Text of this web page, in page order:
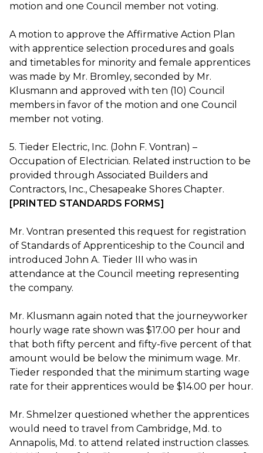
motion and one Council member not voting.
A motion to approve the Affirmative Action Plan
with apprentice selection procedures and goals
and timetables for minority and female apprentices
was made by Mr. Bromley, seconded by Mr.
Klusmann and approved with ten (10) Council
members in favor of the motion and one Council
member not voting.
5. Tieder Electric, Inc. (John F. Vontran) –
Occupation of Electrician. Related instruction to be
provided through Associated Builders and
Contractors, Inc., Chesapeake Shores Chapter.
[PRINTED STANDARDS FORMS]
Mr. Vontran presented this request for registration
of Standards of Apprenticeship to the Council and
introduced John A. Tieder III who was in
attendance at the Council meeting representing
the company.
Mr. Klusmann again noted that the journeyworker
hourly wage rate shown was $17.00 per hour and
that both fifty percent and fifty-five percent of that
amount would be below the minimum wage. Mr.
Tieder responded that the minimum starting wage
rate for their apprentices would be $14.00 per hour.
Mr. Shmelzer questioned whether the apprentices
would need to travel from Cambridge, Md. to
Annapolis, Md. to attend related instruction classes.